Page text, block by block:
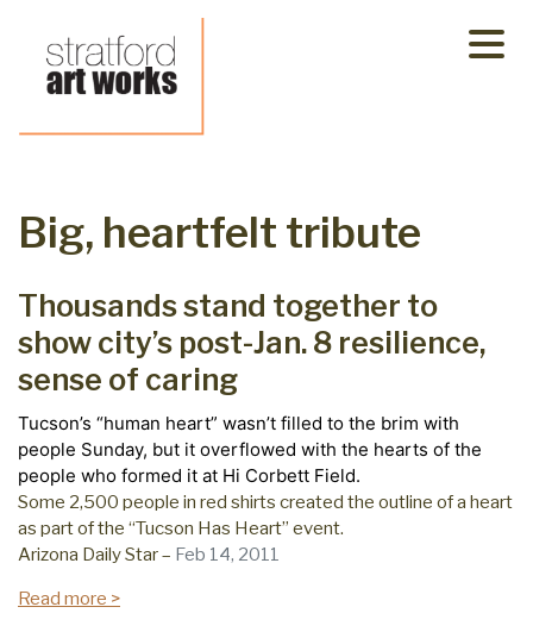
content
Big, heartfelt tribute
Thousands stand together to
show city’s post-Jan. 8 resilience,
sense of caring
Tucson’s “human heart” wasn’t filled to the brim with
people Sunday, but it overflowed with the hearts of the
people who formed it at Hi Corbett Field.
Some 2,500 people in red shirts created the outline of a heart
as part of the “Tucson Has Heart” event.
Arizona Daily Star – Feb 14, 2011
Read more >